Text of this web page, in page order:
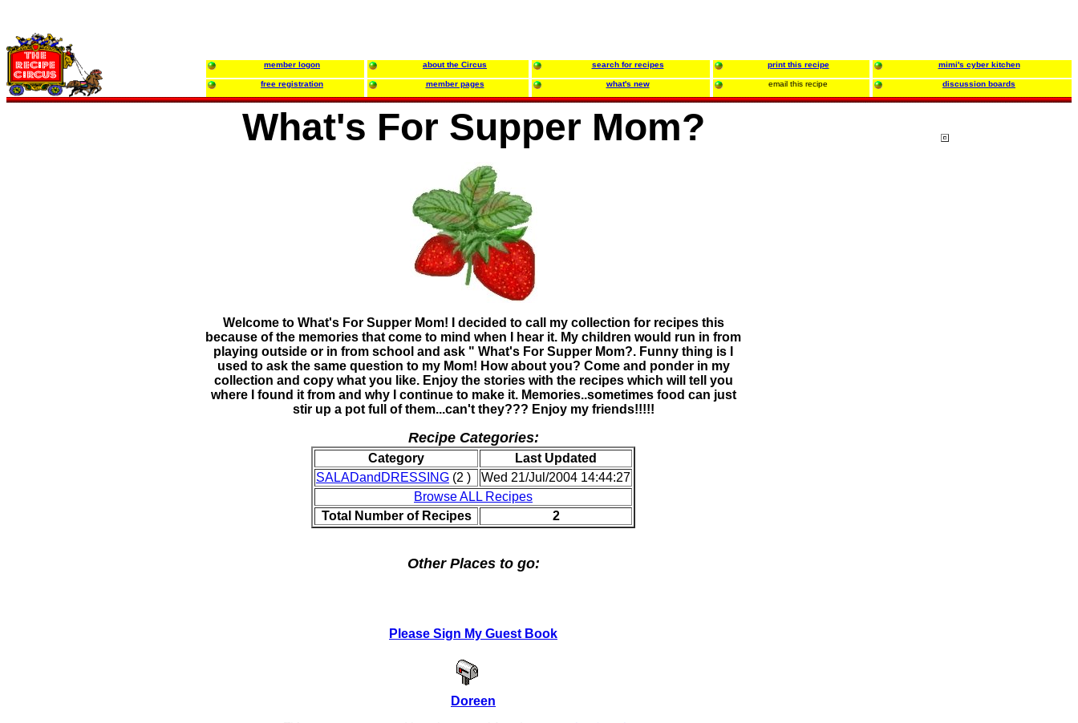
member logon about the Circus search for recipes print this recipe mimi's cyber kitchen
free registration member pages what's new email this recipe discussion boards
What's For Supper Mom?
Welcome to What's For Supper Mom! I decided to call my collection for recipes this
because of the memories that come to mind when I hear it. My children would run in from
playing outside or in from school and ask " What's For Supper Mom?. Funny thing is I
used to ask the same question to my Mom! How about you? Come and ponder in my
collection and copy what you like. Enjoy the stories with the recipes which will tell you
where I found it from and why I continue to make it. Memories..sometimes food can just
stir up a pot full of them...can't they??? Enjoy my friends!!!!!
Recipe Categories:
Category
Last Updated
SALADandDRESSING (2 )
Wed 21/Jul/2004 14:44:27
Browse ALL Recipes
Total Number of Recipes
2
Other Places to go:
Please Sign My Guest Book
Doreen